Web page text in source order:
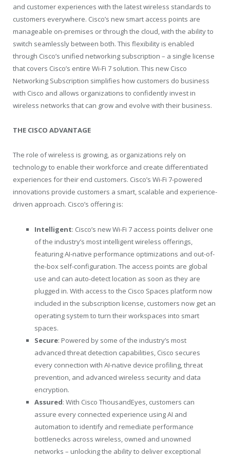
and customer experiences with the latest wireless standards to
customers everywhere. Cisco’s new smart access points are
manageable on-premises or through the cloud, with the ability to
switch seamlessly between both. This flexibility is enabled
through Cisco’s unified networking subscription – a single license
that covers Cisco’s entire Wi-Fi 7 solution. This new Cisco
Networking Subscription simplifies how customers do business
with Cisco and allows organizations to confidently invest in
wireless networks that can grow and evolve with their business.
THE CISCO ADVANTAGE
The role of wireless is growing, as organizations rely on
technology to enable their workforce and create differentiated
experiences for their end customers. Cisco’s Wi-Fi 7-powered
innovations provide customers a smart, scalable and experience-
driven approach. Cisco’s offering is:
Intelligent: Cisco’s new Wi-Fi 7 access points deliver one
of the industry’s most intelligent wireless offerings,
featuring AI-native performance optimizations and out-of-
the-box self-configuration. The access points are global
use and can auto-detect location as soon as they are
plugged in. With access to the Cisco Spaces platform now
included in the subscription license, customers now get an
operating system to turn their workspaces into smart
spaces.
Secure: Powered by some of the industry’s most
advanced threat detection capabilities, Cisco secures
every connection with AI-native device profiling, threat
prevention, and advanced wireless security and data
encryption.
Assured: With Cisco ThousandEyes, customers can
assure every connected experience using AI and
automation to identify and remediate performance
bottlenecks across wireless, owned and unowned
networks – unlocking the ability to deliver exceptional